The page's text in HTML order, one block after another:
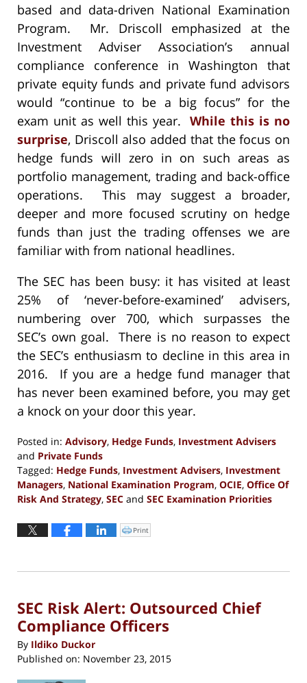
based and data-driven National Examination
Program. Mr. Driscoll emphasized at the
Investment Adviser Association’s annual
compliance conference in Washington that
private equity funds and private fund advisors
would “continue to be a big focus” for the
exam unit as well this year.While this is no
surprise, Driscoll also added that the focus on
hedge funds will zero in on such areas as
portfolio management, trading and back-office
operations. This may suggest a broader,
deeper and more focused scrutiny on hedge
funds than just the trading offenses we are
familiar with from national headlines.
The SEC has been busy: it has visited at least
25% of ‘never-before-examined’ advisers,
numbering over 700, which surpasses the
SEC’s own goal. There is no reason to expect
the SEC’s enthusiasm to decline in this area in
2016. If you are a hedge fund manager that
has never been examined before, you may get
a knock on your door this year.
Posted in: Advisory, Hedge Funds, Investment Advisers
and Private Funds
Tagged: Hedge Funds, Investment Advisers, Investment
Managers, National Examination Program, OCIE, Office Of
Risk And Strategy, SEC and SEC Examination Priorities
September
13,
5:11
Click
to
window)
Print
SEC Risk Alert: Outsourced Chief
Compliance Officers
By Ildiko Duckor
Published on: November 23, 2015